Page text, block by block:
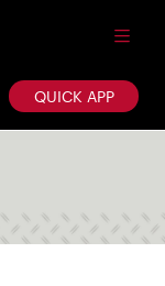
QUICK APP